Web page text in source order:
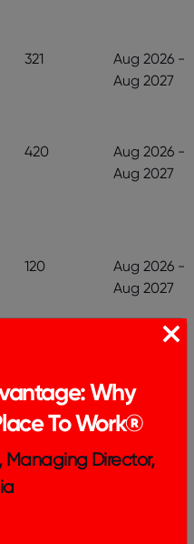
321
Aug 2026 -
Aug 2027
420
Aug 2026 -
Aug 2027
120
Aug 2026 -
Aug 2027
316
Aug 2026 -
Aug 2027
Why
To Work®
Managing Director,